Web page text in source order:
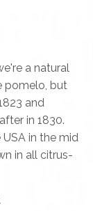
a natural
pomelo, but
and
in 1830.
in the mid
in all citrus-